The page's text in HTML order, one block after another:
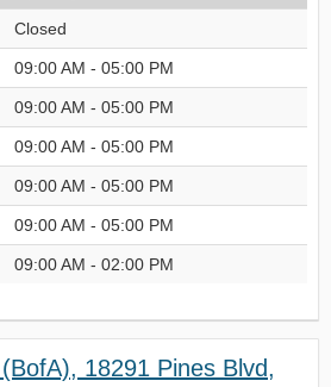
Closed
09:00 AM - 05:00 PM
09:00 AM - 05:00 PM
09:00 AM - 05:00 PM
09:00 AM - 05:00 PM
09:00 AM - 05:00 PM
09:00 AM - 02:00 PM
18291 Pines Blvd,